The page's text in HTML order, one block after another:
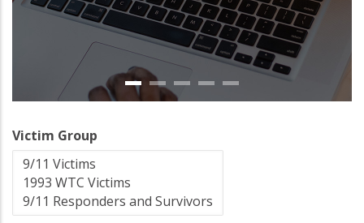
Victim Group